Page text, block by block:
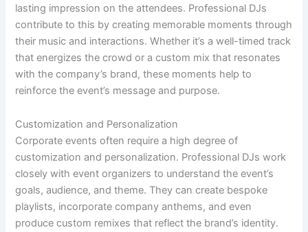
lasting impression on the attendees. Professional DJs
contribute to this by creating memorable moments through
their music and interactions. Whether it’s a well-timed track
that energizes the crowd or a custom mix that resonates
with the company’s brand, these moments help to
reinforce the event’s message and purpose.
Customization and Personalization
Corporate events often require a high degree of
customization and personalization. Professional DJs work
closely with event organizers to understand the event’s
goals, audience, and theme. They can create bespoke
playlists, incorporate company anthems, and even
produce custom remixes that reflect the brand’s identity.